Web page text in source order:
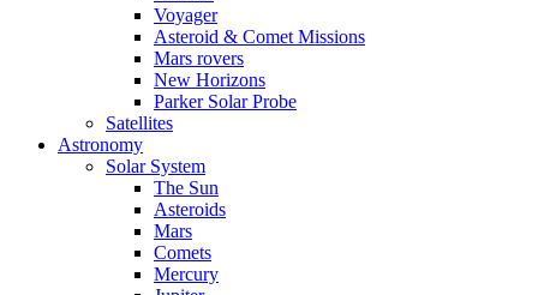
Voyager
Asteroid & Comet Missions
Mars rovers
New Horizons
Parker Solar Probe
Satellites
Astronomy
Solar System
The Sun
Asteroids
Mars
Comets
Mercury